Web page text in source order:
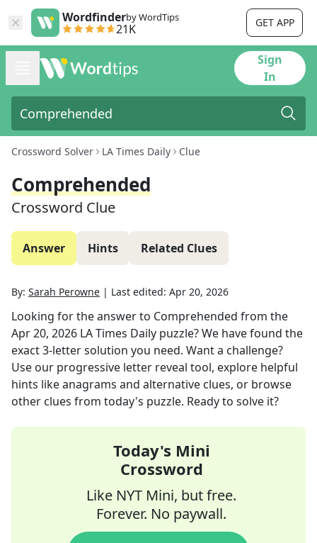
Wordfinderby WordTips
21K GET APP
Sign
In
Crossword Solver LA Times Daily Clue
Comprehended
Crossword Clue
Answer Hints Related Clues
By: Sarah Perowne | Last edited: Apr 20, 2026
Looking for the answer to Comprehended from the
Apr 20, 2026 LA Times Daily puzzle? We have found the
exact3-letter solution you need. Want a challenge?
Use our progressive letter reveal tool, explore helpful
hints like anagrams and alternative clues, or browse
other clues from today's puzzle. Ready to solve it?
Today's Mini
Crossword
Like NYT Mini, but free.
Forever. No paywall.